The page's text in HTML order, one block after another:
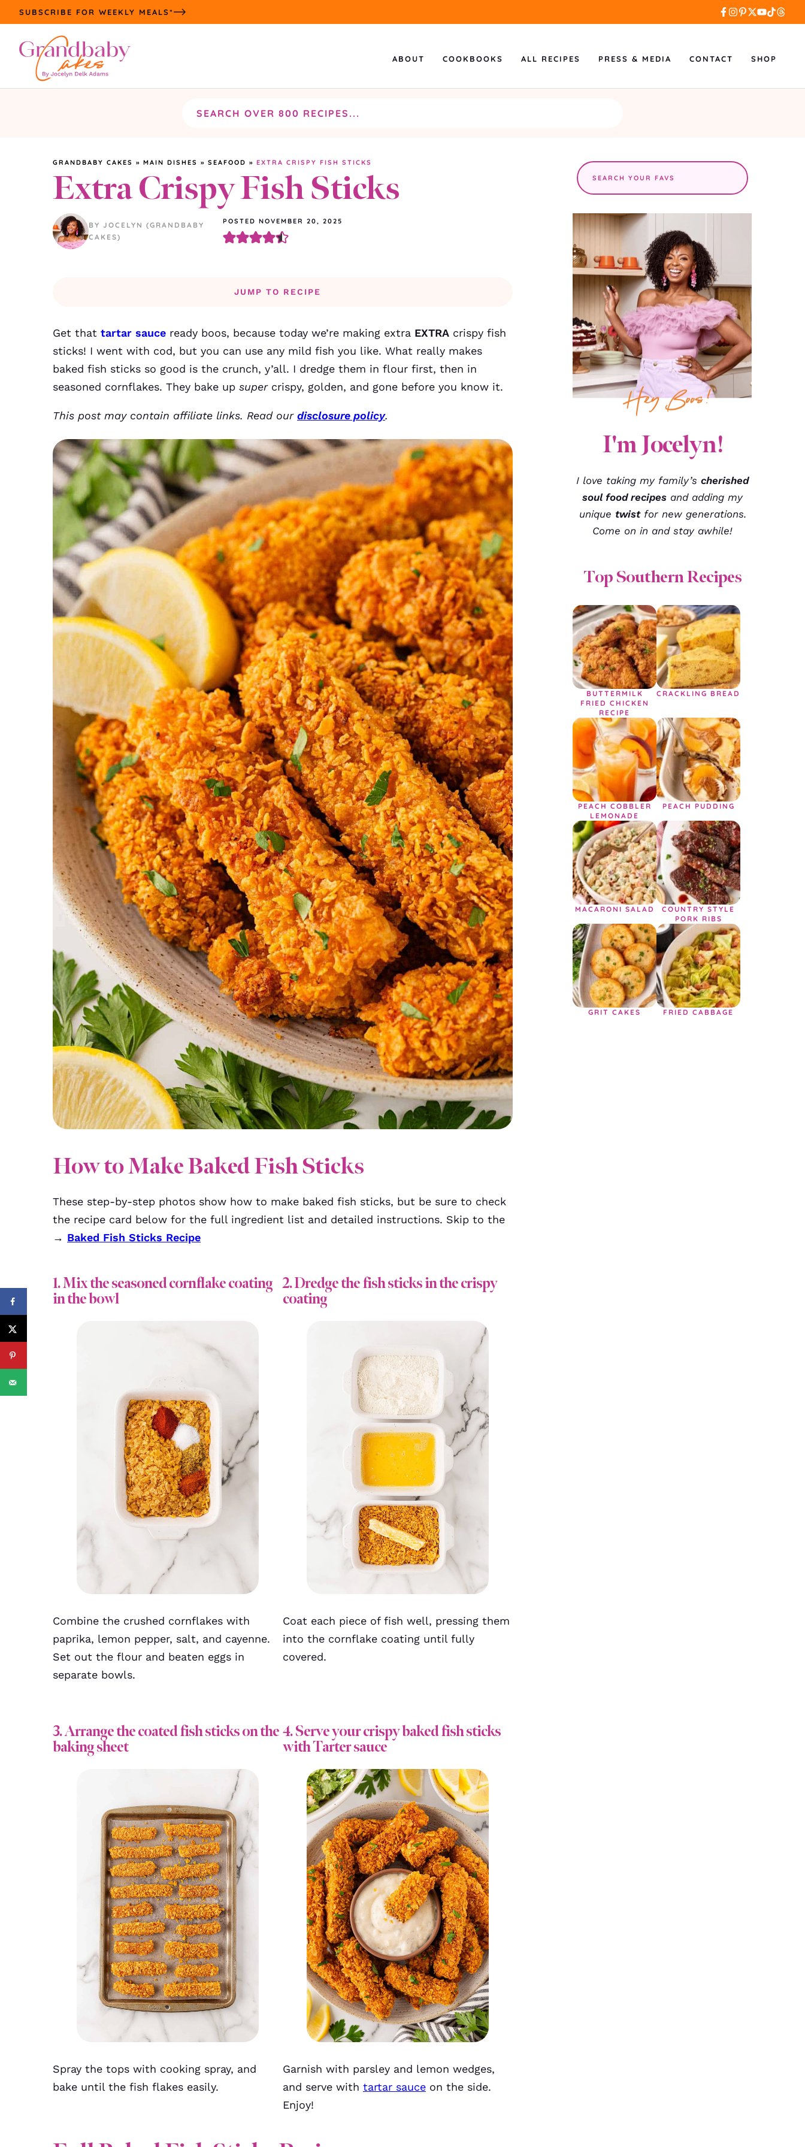
Skip
content
SUBSCRIBE FOR WEEKLY MEALS*
ABOUT COOKBOOKS ALL RECIPES PRESS & MEDIA CONTACT SHOP
GRANDBABY CAKES » MAIN DISHES » SEAFOOD » EXTRA CRISPY FISH STICKS
Extra Crispy Fish Sticks
BY JOCELYN (GRANDBABY
CAKES)
POSTED NOVEMBER 20, 2025
JUMP TO RECIPE
Get that tartar sauce ready boos, because today we’re making extra EXTRA crispy fish
sticks! I went with cod, but you can use any mild fish you like. What really makes
baked fish sticks so good is the crunch, y’all. I dredge them in flour first, then in
seasoned cornflakes. They bake up supercrispy, golden, and gone before you know it.
This post may contain affiliate links. Read our disclosure policy.
How to Make Baked Fish Sticks
These step-by-step photos show how to make baked fish sticks, but be sure to check
the recipe card below for the full ingredient list and detailed instructions. Skip to the
→ Baked Fish Sticks Recipe
1. Mix the seasoned cornflake coating
in the bowl
Combine the crushed cornflakes with
paprika, lemon pepper, salt, and cayenne.
Set out the flour and beaten eggs in
separate bowls.
2. Dredge the fish sticks in the crispy
coating
Coat each piece of fish well, pressing them
into the cornflake coating until fully
covered.
3. Arrange the coated fish sticks on the
baking sheet
Spray the tops with cooking spray, and
bake until the fish flakes easily.
4. Serve your crispy baked fish sticks
with Tarter sauce
Garnish with parsley and lemon wedges,
and serve with tartar sauce on the side.
Enjoy!
Search
the
site
I'm Jocelyn!
I love taking my family’s cherished
soul food recipes and adding my
unique twistfor new generations.
Come on in and stay awhile!
Top Southern Recipes
BUTTERMILK
FRIED CHICKEN
RECIPE
CRACKLING BREAD
PEACH COBBLER
LEMONADE
PEACH PUDDING
MACARONI SALAD
COUNTRY STYLE
PORK RIBS
GRIT CAKES FRIED CABBAGE